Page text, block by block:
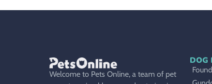
Welcome to Pets Online, a team of pet
DOG